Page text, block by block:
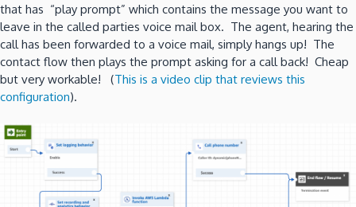
that has “play prompt” which contains the message you want to
leave in the called parties voice mail box. The agent, hearing the
call has been forwarded to a voice mail, simply hangs up! The
contact flow then plays the prompt asking for a call back! Cheap
but very workable! (This is a video clip that reviews this
configuration).